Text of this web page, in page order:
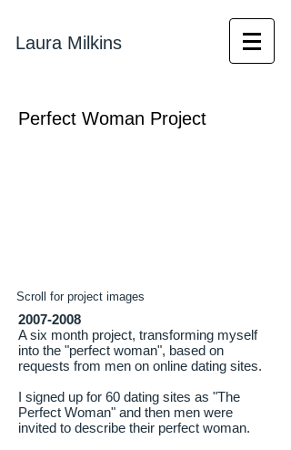
Laura Milkins
Perfect Woman Project
Scroll for project images
2007-2008
A six month project, transforming myself
into the "perfect woman", based on
requests from men on online dating sites.
I signed up for 60 dating sites as "The
Perfect Woman" and then men were
invited to describe their perfect woman.